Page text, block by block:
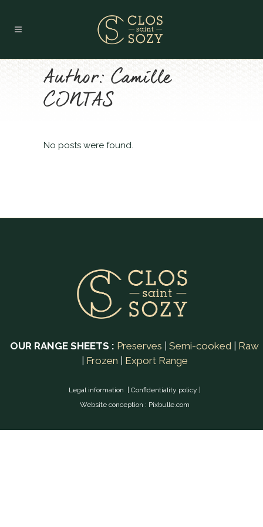
Author: Camille
CINTAS
No posts were found.
OUR RANGE SHEETS : Preserves | Semi-cooked | Raw
| Frozen | Export Range
Legal information Confidentiality policy
Website conception : Pixbulle.com